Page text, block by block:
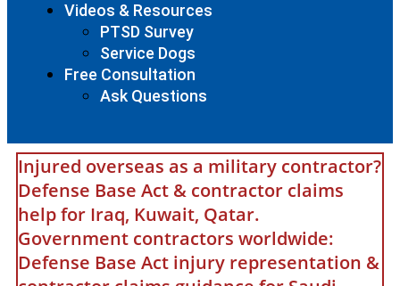
Videos & Resources
PTSD Survey
Service Dogs
Free Consultation
Ask Questions
Injured overseas as a military contractor?
Defense Base Act & contractor claims
help for Iraq, Kuwait, Qatar.
Government contractors worldwide:
Defense Base Act injury representation &